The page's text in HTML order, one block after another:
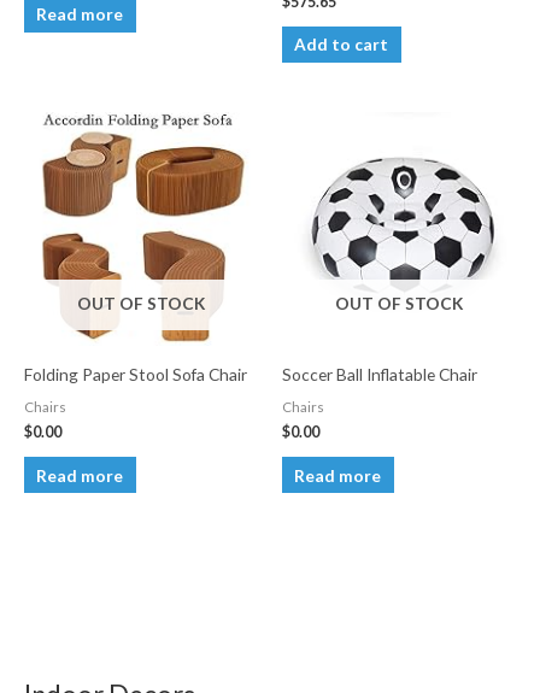
Read more
Add to cart
OUT OF STOCK
Folding Paper Stool Sofa Chair
Chairs
$0.00
Read more
OUT OF STOCK
Soccer Ball Inflatable Chair
Chairs
$0.00
Read more